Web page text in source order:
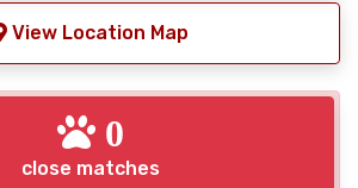
View Location Map
0
close matches